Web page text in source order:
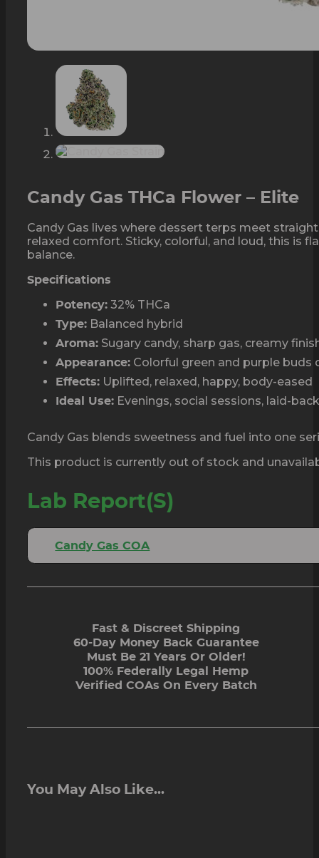
Candy Gas THCa Flower – Elite
Candy Gas lives where dessert terps meet
relaxed comfort. Sticky, colorful, and loud, this is
balance.
Specifications
Potency: 32% THCa
Type: Balanced hybrid
Aroma: Sugary candy, sharp gas, creamy
Appearance: Colorful green and purple buds
Effects: Uplifted, relaxed, happy, body-eased
Ideal Use: Evenings, social sessions, laid-
Candy Gas blends sweetness and fuel into one
This product is currently out of stock and
Lab Report(s)
Candy Gas COA
Fast & Discreet Shipping
60-Day Money Back Guarantee
Must Be 21 Years Or Older!
100% Federally Legal Hemp
Verified COAs On Every Batch
You May Also Like...